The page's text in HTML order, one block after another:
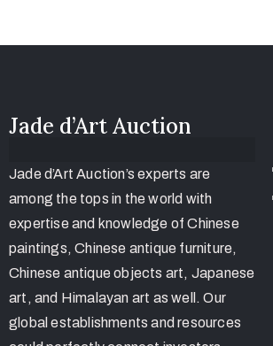
Jade d’Art Auction
Jade d’Art Auction’s experts are
among the tops in the world with
expertise and knowledge of Chinese
paintings, Chinese antique furniture,
Chinese antique objects art, Japanese
art, and Himalayan art as well. Our
global establishments and resources